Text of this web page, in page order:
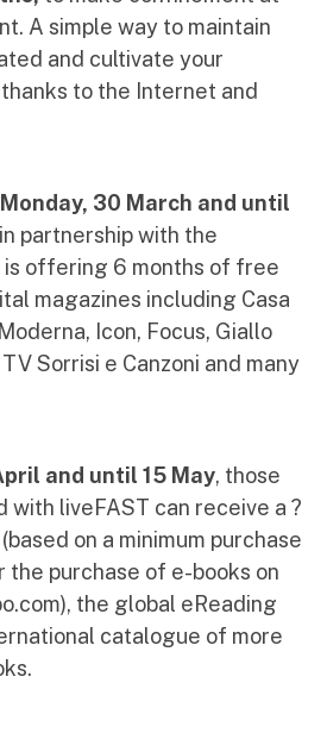
A simple way to maintain
and cultivate your
to the Internet and
30 March and until
partnership with the
is offering 6 months of free
magazines including Casa
Icon, Focus, Giallo
Sorrisi e Canzoni and many
and until 15 May, those
liveFAST can receive a ?
on a minimum purchase
the purchase of e-books on
the global eReading
catalogue of more